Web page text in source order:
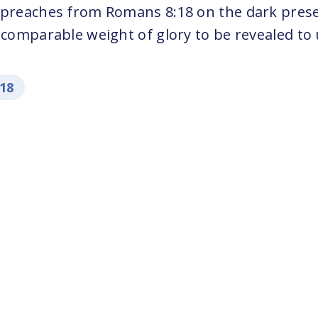
from Romans 8:18 on the dark
weight of glory to be revealed to